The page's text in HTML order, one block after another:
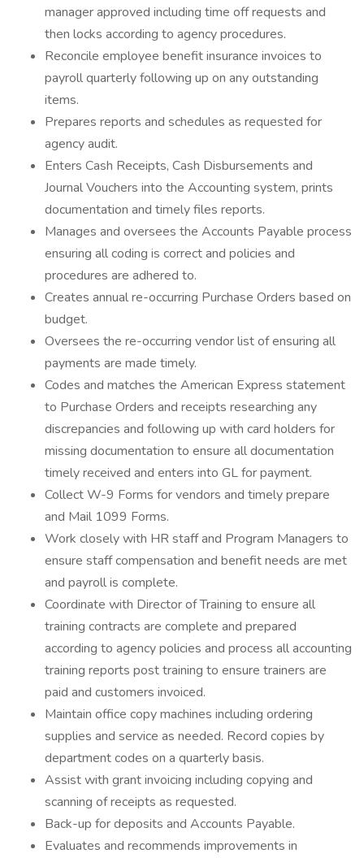
manager approved including time off requests and
then locks according to agency procedures.
Reconcile employee benefit insurance invoices to
payroll quarterly following up on any outstanding
items.
Prepares reports and schedules as requested for
agency audit.
Enters Cash Receipts, Cash Disbursements and
Journal Vouchers into the Accounting system, prints
documentation and timely files reports.
Manages and oversees the Accounts Payable process
ensuring all coding is correct and policies and
procedures are adhered to.
Creates annual re-occurring Purchase Orders based on
budget.
Oversees the re-occurring vendor list of ensuring all
payments are made timely.
Codes and matches the American Express statement
to Purchase Orders and receipts researching any
discrepancies and following up with card holders for
missing documentation to ensure all documentation
timely received and enters into GL for payment.
Collect W-9 Forms for vendors and timely prepare
and Mail 1099 Forms.
Work closely with HR staff and Program Managers to
ensure staff compensation and benefit needs are met
and payroll is complete.
Coordinate with Director of Training to ensure all
training contracts are complete and prepared
according to agency policies and process all accounting
training reports post training to ensure trainers are
paid and customers invoiced.
Maintain office copy machines including ordering
supplies and service as needed. Record copies by
department codes on a quarterly basis.
Assist with grant invoicing including copying and
scanning of receipts as requested.
Back-up for deposits and Accounts Payable.
Evaluates and recommends improvements in